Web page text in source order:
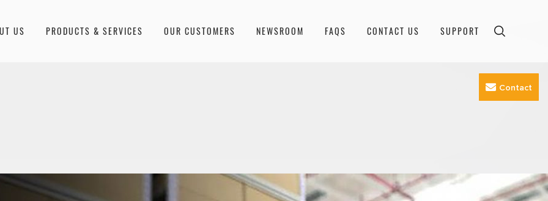
US PRODUCTS & SERVICES OUR CUSTOMERS NEWSROOM FAQS CONTACT US SUPPORT
Contact